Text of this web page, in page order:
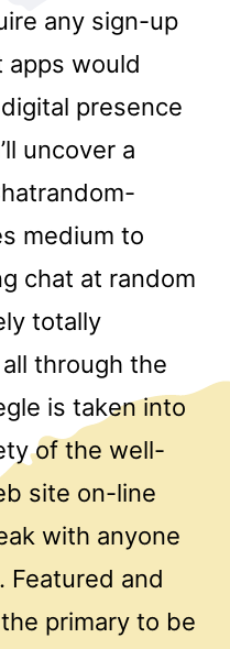
any sign-up
apps would
presence
uncover a
medium to
chat at random
totally
through the
is taken into
of the well-
site on-line
with anyone
and
primary to be